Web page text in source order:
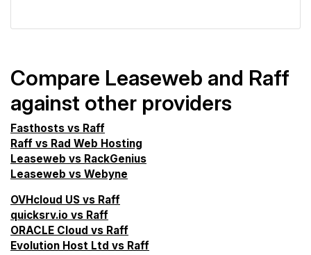
Compare Leaseweb and Raff
against other providers
Fasthosts vs Raff
Raff vs Rad Web Hosting
Leaseweb vs RackGenius
Leaseweb vs Webyne
OVHcloud US vs Raff
quicksrv.io vs Raff
ORACLE Cloud vs Raff
Evolution Host Ltd vs Raff